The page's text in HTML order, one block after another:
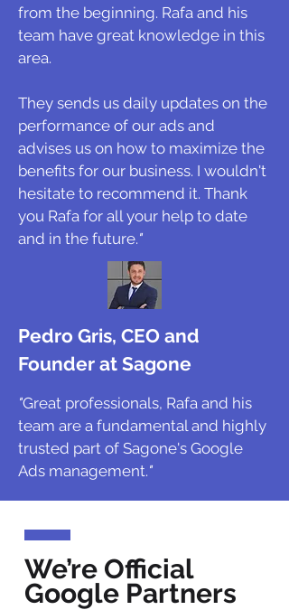
from the beginning. Rafa and his
team have great knowledge in this
area.
They sends us daily updates on the
performance of our ads and
advises us on how to maximize the
benefits for our business. I wouldn't
hesitate to recommend it. Thank
you Rafa for all your help to date
and in the future."
Pedro Gris, CEO and
Founder at Sagone
"Great professionals, Rafa and his
team are a fundamental and highly
trusted part of Sagone's Google
Ads management."
We’re Official
Google Partners